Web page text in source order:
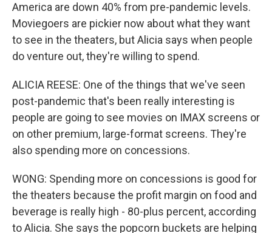
America are down 40% from pre-pandemic levels.
Moviegoers are pickier now about what they want
to see in the theaters, but Alicia says when people
do venture out, they're willing to spend.
ALICIA REESE: One of the things that we've seen
post-pandemic that's been really interesting is
people are going to see movies on IMAX screens or
on other premium, large-format screens. They're
also spending more on concessions.
WONG: Spending more on concessions is good for
the theaters because the profit margin on food and
beverage is really high - 80-plus percent, according
to Alicia. She says the popcorn buckets are helping